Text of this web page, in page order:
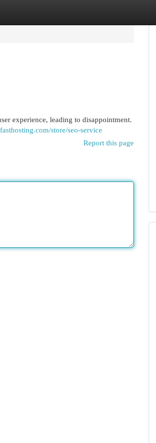
experience, leading to disappointment.
store/seo-service
Report this page